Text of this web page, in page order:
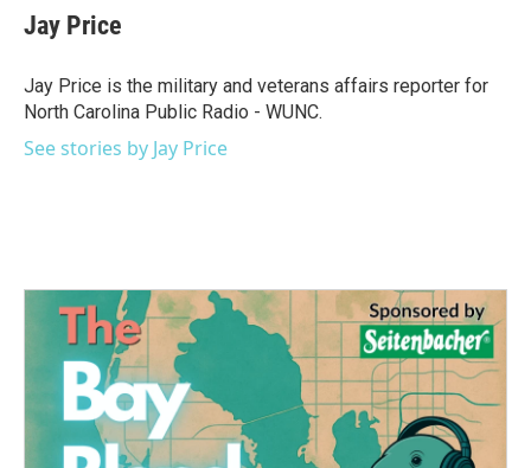
e
b
o
k
t
t
r
k
e
I
n
Jay Price
Jay Price is the military and veterans affairs reporter for
North Carolina Public Radio - WUNC.
See stories by Jay Price